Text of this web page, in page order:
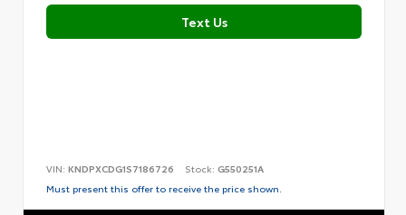
Text Us
VIN: KNDPXCDG1S7186726 Stock: G550251A
Must present this offer to receive the price shown.